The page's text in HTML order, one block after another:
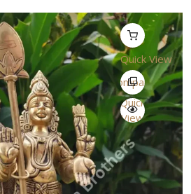
Quick View
Compare
Quick
View